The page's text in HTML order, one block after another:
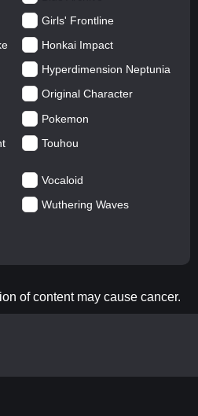
Girls' Frontline
Honkai Impact
Hyperdimension Neptunia
Original Character
Pokemon
Touhou
Vocaloid
Wuthering Waves
of content may cause cancer.